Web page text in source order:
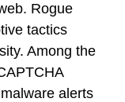
Rogue
tactics
Among the
alerts